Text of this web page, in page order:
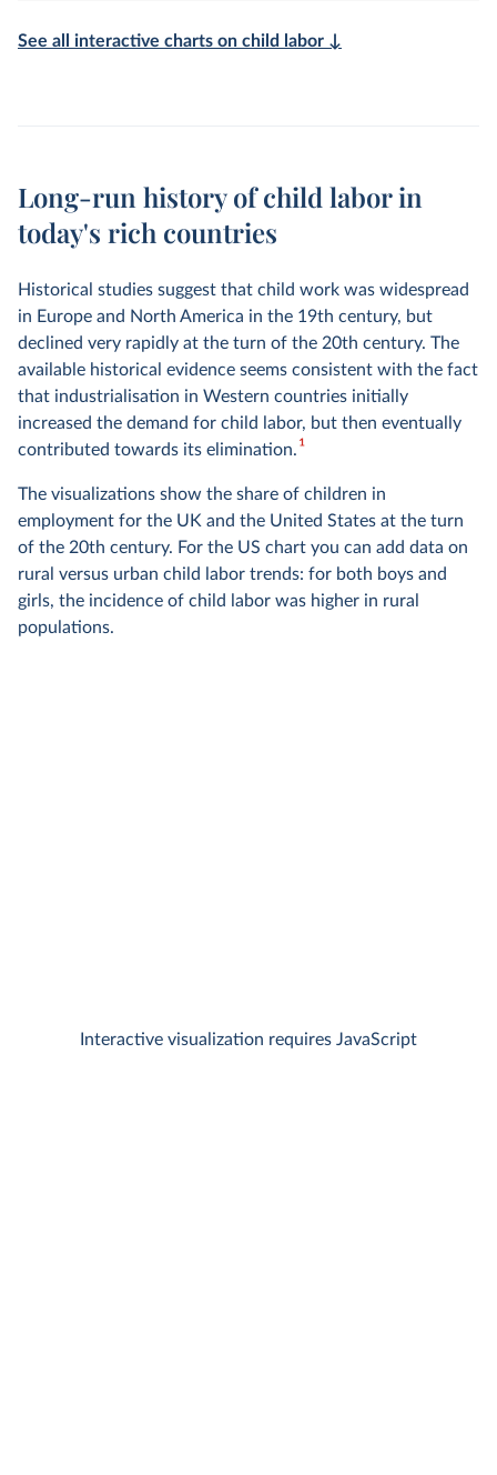
See all interactive charts on child labor ↓
Long-run history of child labor in
today's rich countries
Historical studies suggest that child work was widespread
in Europe and North America in the 19th century, but
declined very rapidly at the turn of the 20th century. The
available historical evidence seems consistent with the fact
that industrialisation in Western countries initially
increased the demand for child labor, but then eventually
contributed towards its elimination.1
The visualizations show the share of children in
employment for the UK and the United States at the turn
of the 20th century. For the US chart you can add data on
rural versus urban child labor trends: for both boys and
girls, the incidence of child labor was higher in rural
populations.